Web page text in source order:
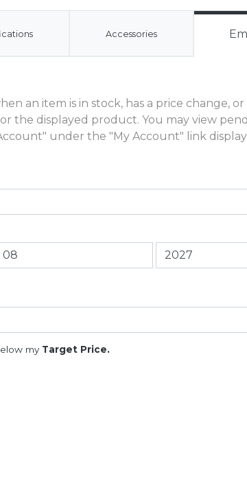
Accessories
an item is in stock, has a price change,
the displayed product. You may view
under the "My Account" link
my Target Price.